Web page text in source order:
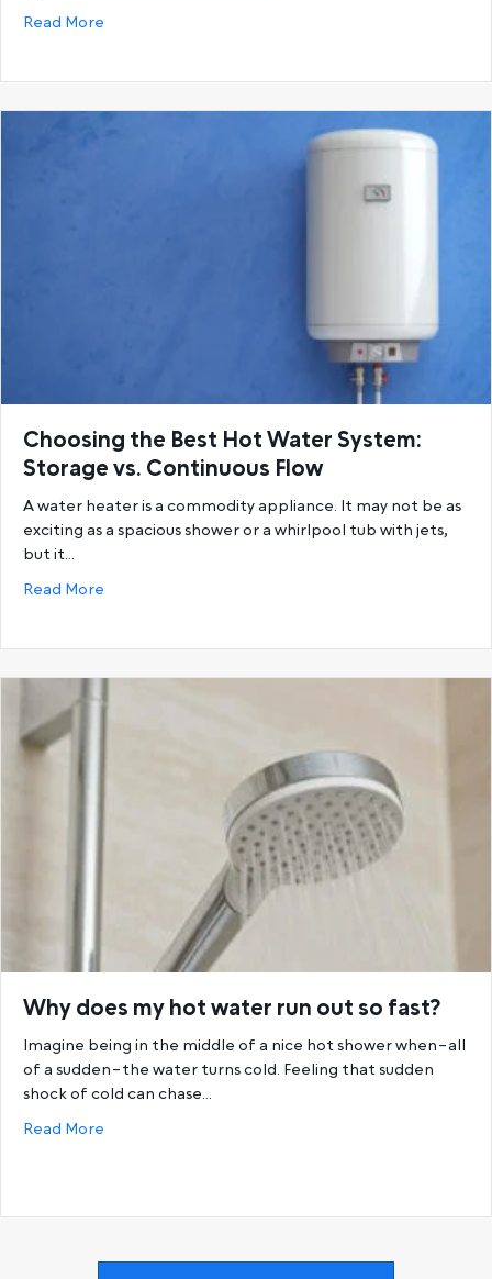
Read More
Choosing the Best Hot Water System:
Storage vs. Continuous Flow
A water heater is a commodity appliance. It may not be as
exciting as a spacious shower or a whirlpool tub with jets,
but it…
Read More
Why does my hot water run out so fast?
Imagine being in the middle of a nice hot shower when–all
of a sudden–the water turns cold. Feeling that sudden
shock of cold can chase…
Read More